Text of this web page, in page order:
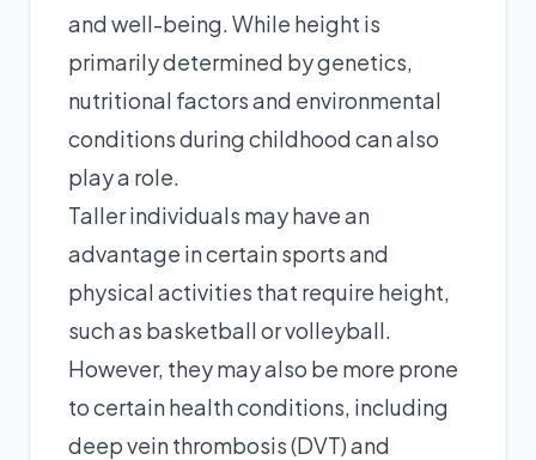
and well-being. While height is
primarily determined by genetics,
nutritional factors and environmental
conditions during childhood can also
play a role.
Taller individuals may have an
advantage in certain sports and
physical activities that require height,
such as basketball or volleyball.
However, they may also be more prone
to certain health conditions, including
deep vein thrombosis (DVT) and